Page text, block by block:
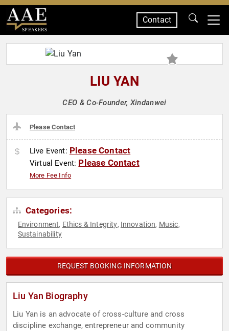
SPEAKERS
Contact
LIU YAN
CEO & Co-Founder, Xindanwei
Please Contact
Live Event: Please Contact
Virtual Event: Please Contact
More Fee Info
Categories:
Environment, Ethics & Integrity, Innovation, Music,
Sustainability
REQUEST BOOKING INFORMATION
Liu Yan Biography
Liu Yan is an advocate of cross-culture and cross
discipline exchange, entrepreneur and community